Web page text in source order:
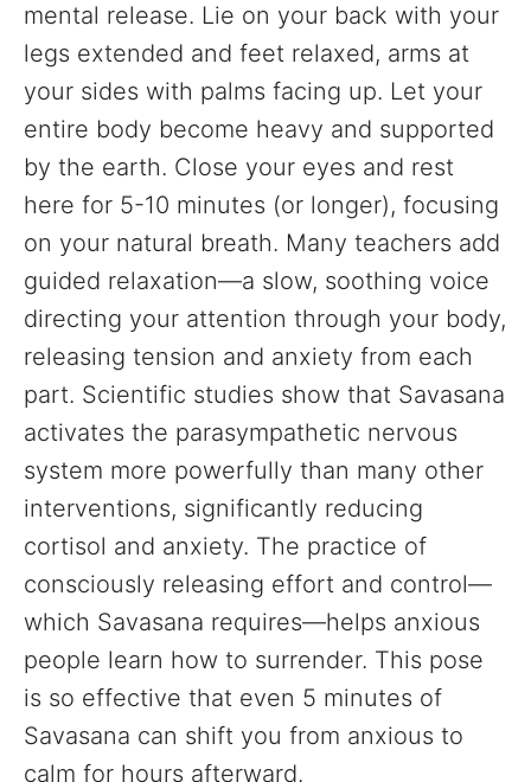
mental release. Lie on your back with your
legs extended and feet relaxed, arms at
your sides with palms facing up. Let your
entire body become heavy and supported
by the earth. Close your eyes and rest
here for 5-10 minutes (or longer), focusing
on your natural breath. Many teachers add
guided relaxation—a slow, soothing voice
directing your attention through your body,
releasing tension and anxiety from each
part. Scientific studies show that Savasana
activates the parasympathetic nervous
system more powerfully than many other
interventions, significantly reducing
cortisol and anxiety. The practice of
consciously releasing effort and control—
which Savasana requires—helps anxious
people learn how to surrender. This pose
is so effective that even 5 minutes of
Savasana can shift you from anxious to
calm for hours afterward.